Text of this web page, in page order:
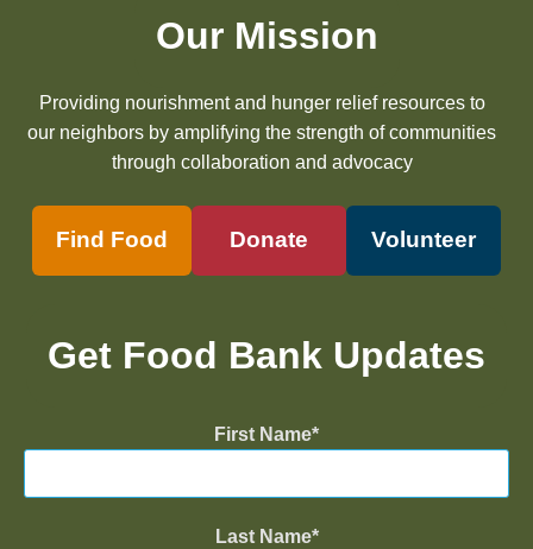
Our Mission
Providing nourishment and hunger relief resources to
our neighbors by amplifying the strength of communities
through collaboration and advocacy
Find Food Donate Volunteer
Get Food Bank Updates
First Name
Last Name